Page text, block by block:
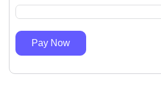
Pay Now